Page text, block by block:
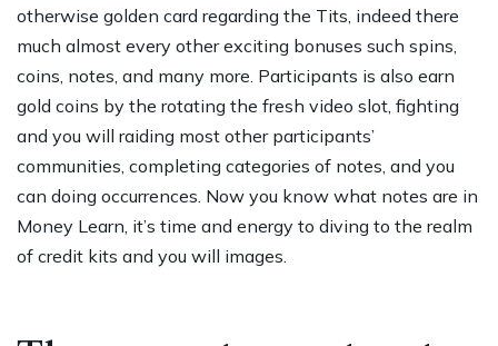
otherwise golden card regarding the Tits, indeed there
much almost every other exciting bonuses such spins,
coins, notes, and many more. Participants is also earn
gold coins by the rotating the fresh video slot, fighting
and you will raiding most other participants’
communities, completing categories of notes, and you
can doing occurrences. Now you know what notes are in
Money Learn, it’s time and energy to diving to the realm
of credit kits and you will images.